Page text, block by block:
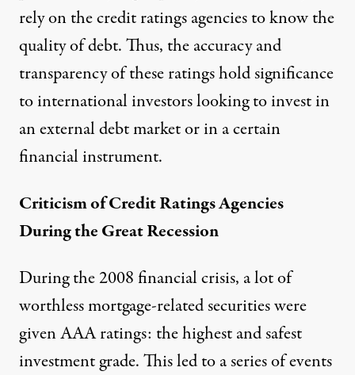
rely on the credit ratings agencies to know the
quality of debt. Thus, the accuracy and
transparency of these ratings hold significance
to international investors looking to invest in
an external debt market or in a certain
financial instrument.
Criticism of Credit Ratings Agencies
During the Great Recession
During the 2008 financial crisis, a lot of
worthless mortgage-related securities were
given AAA ratings: the highest and safest
investment grade. This led to a series of events